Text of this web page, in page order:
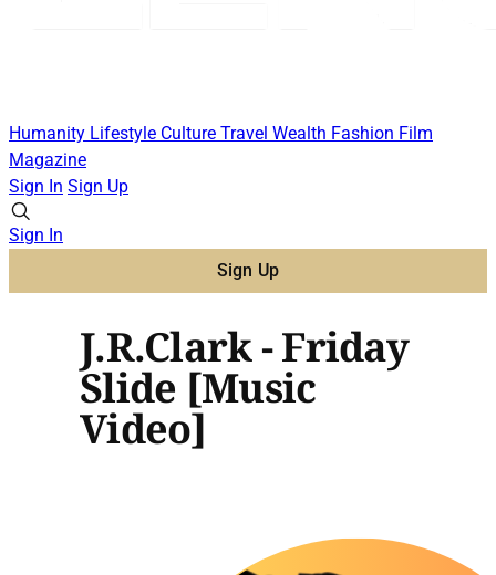
Humanity Lifestyle Culture Travel Wealth Fashion Film
Magazine
Sign In Sign Up
Sign In
Sign Up
J.R.Clark - Friday
Slide [Music
Video]